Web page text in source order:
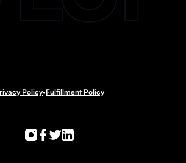
Policy•Fulfillment Policy